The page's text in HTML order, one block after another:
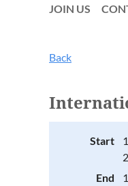
JOIN US
Back
Start
End